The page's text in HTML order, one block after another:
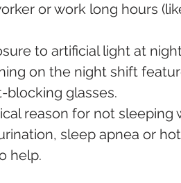
or work long hours
to artificial light at
on the night shift
glasses.
reason for not
sleep apnea or
help.